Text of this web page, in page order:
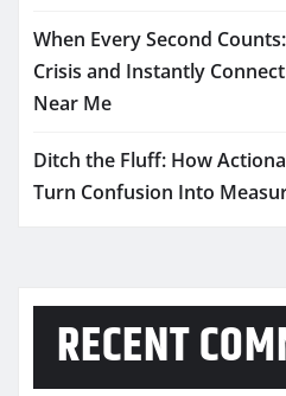
When Every Second
Crisis and Instantly
Near Me
Ditch the Fluff: How
Turn Confusion Into
RECENT